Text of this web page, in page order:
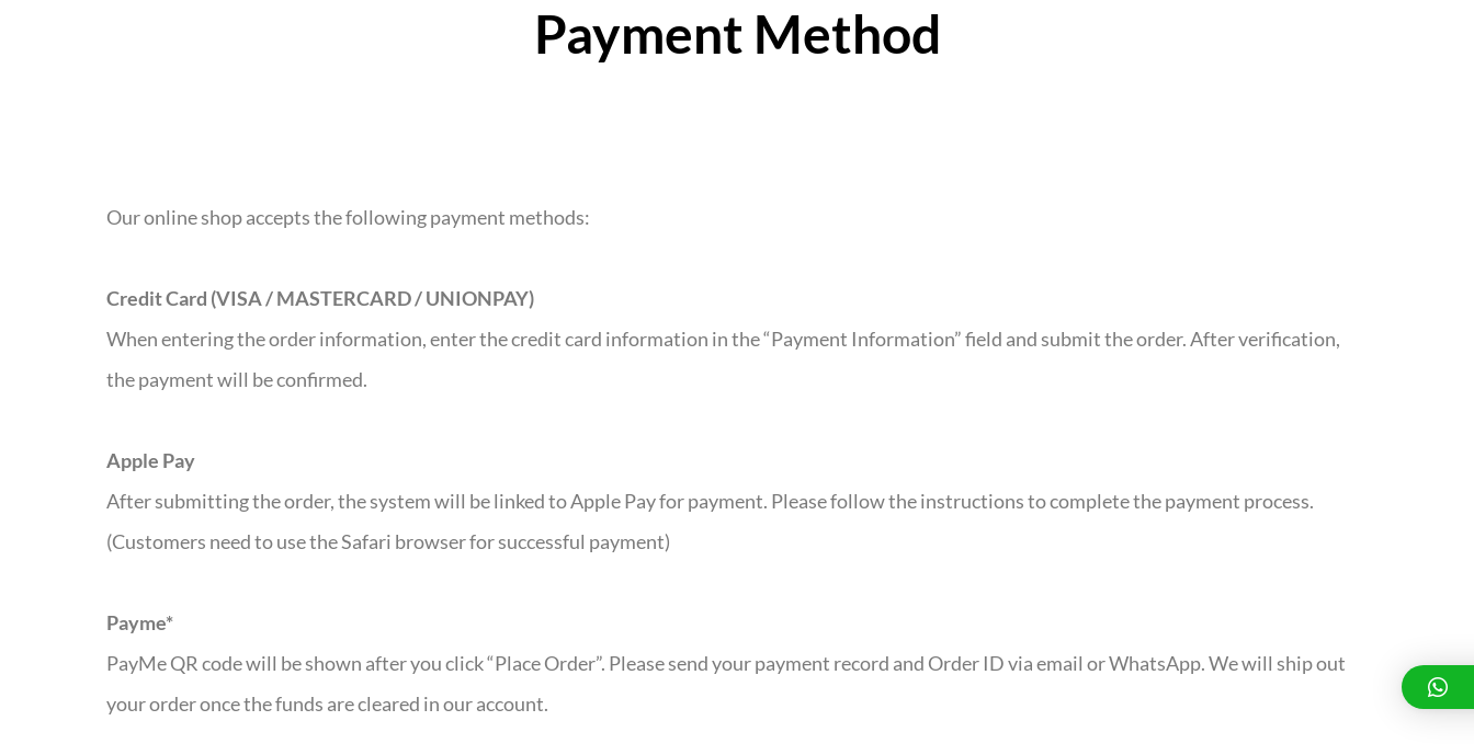
Payment Method
Our online shop accepts the following payment methods:
Credit Card (VISA / MASTERCARD / UNIONPAY)
When entering the order information, enter the credit card information in the “Payment Information” field and submit the order. After verification,
the payment will be confirmed.
Apple Pay
After submitting the order, the system will be linked to Apple Pay for payment. Please follow the instructions to complete the payment process.
(Customers need to use the Safari browser for successful payment)
Payme*
PayMe QR code will be shown after you click “Place Order”. Please send your payment record and Order ID via email or WhatsApp. We will ship out
your order once the funds are cleared in our account.